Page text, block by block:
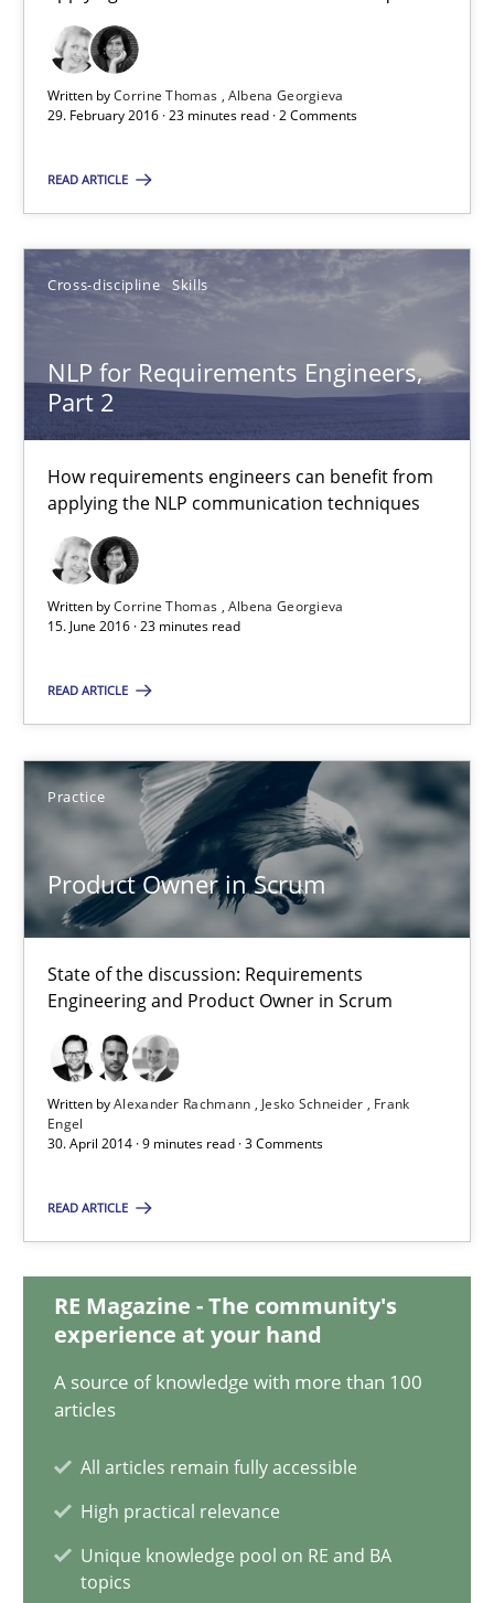
Written byCorrine Thomas Albena Georgieva
29. February 2016 · 23 minutes read · 2 Comments
READ ARTICLE
Cross-discipline Skills
NLP for Requirements Engineers,
Part 2
How requirements engineers can benefit from
applying the NLP communication techniques
Written byCorrine Thomas Albena Georgieva
15. June 2016 · 23 minutes read
READ ARTICLE
Practice
Product Owner in Scrum
State of the discussion: Requirements
Engineering and Product Owner in Scrum
Written byAlexander Rachmann Jesko Schneider
Frank
Engel
30. April 2014 · 9 minutes read · 3 Comments
READ ARTICLE
RE Magazine - The community's
experience at your hand
A source of knowledge with more than 100
articles
All articles remain fully accessible
High practical relevance
Unique knowledge pool on RE and BA
topics
Suggest missing topic
NLP for Requirements Engineers, Part 2
How requirements engineers can benefit from applying the
Cross-discipline
Corrine Thomas
Albena Georgieva
15.06.2016
23 minutes
Product Owner in Scrum
State of the discussion: Requirements Engineering and
Practice
Alexander Rachmann
Frank Engel
30.04.2014
Requirements Engineering in German Job
A statistical analysis and trends from 2009 to 2015
Studies and Research